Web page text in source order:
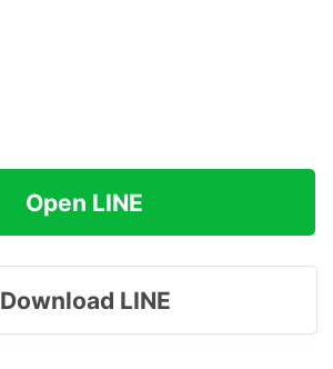
Open LINE
Download LINE